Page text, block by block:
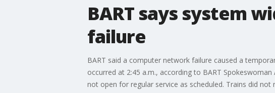
BART says system
failure
BART said a computer network failure caused a
occurred at 2:45 a.m., according to BART
not open for regular service as scheduled. Trains did not